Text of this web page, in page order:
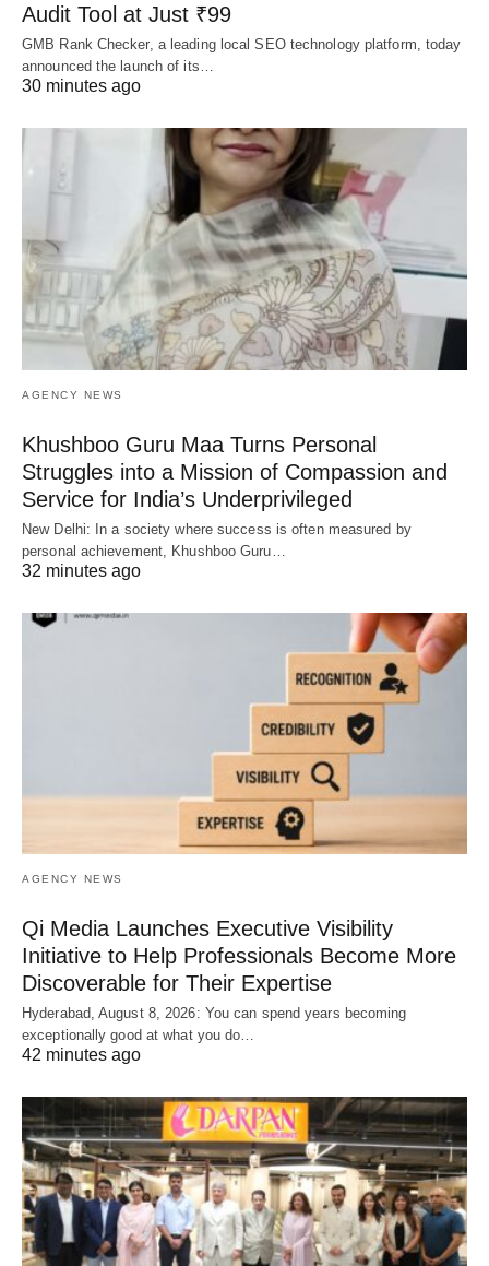
Audit Tool at Just ₹99
GMB Rank Checker, a leading local SEO technology platform, today
announced the launch of its…
30 minutes ago
AGENCY NEWS
Khushboo Guru Maa Turns Personal
Struggles into a Mission of Compassion and
Service for India’s Underprivileged
New Delhi: In a society where success is often measured by
personal achievement, Khushboo Guru…
32 minutes ago
AGENCY NEWS
Qi Media Launches Executive Visibility
Initiative to Help Professionals Become More
Discoverable for Their Expertise
Hyderabad, August 8, 2026: You can spend years becoming
exceptionally good at what you do…
42 minutes ago